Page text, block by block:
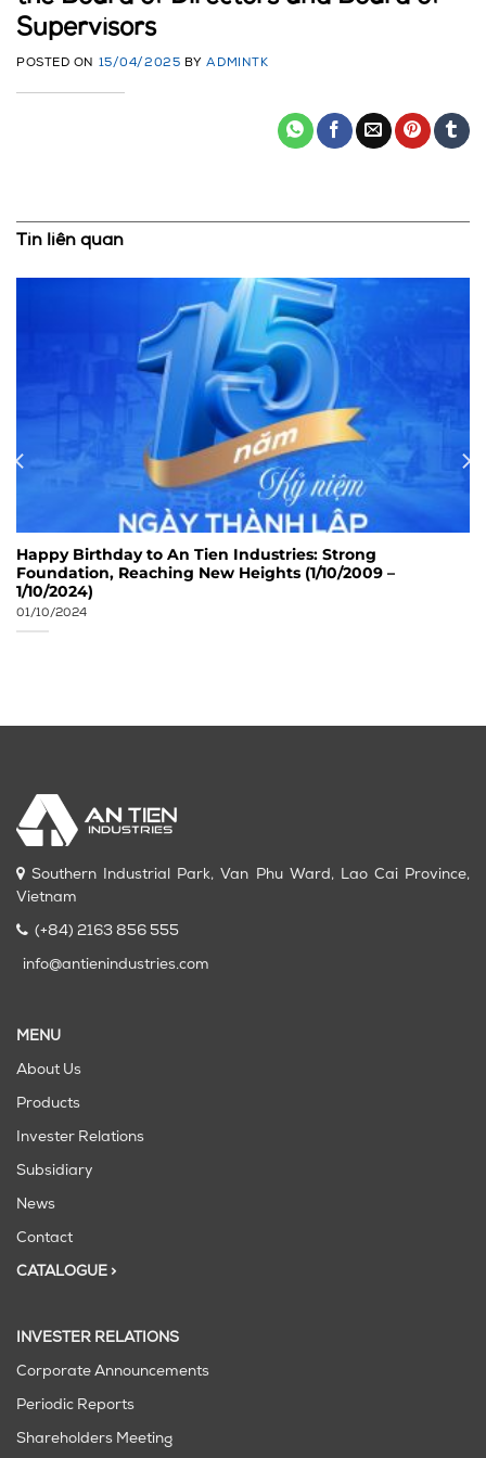
Supervisors
POSTED ON 15/04/2025 BYADMINTK
Tin liên quan
Happy Birthday to An Tien Industries: Strong
Foundation, Reaching New Heights (1/10/2009 –
1/10/2024)
01/10/2024
Southern Industrial Park, Van Phu Ward, Lao Cai Province,
Vietnam
(+84) 2163 856 555
info@antienindustries.com
MENU
About Us
Products
Invester Relations
Subsidiary
News
Contact
CATALOGUE >
INVESTER RELATIONS
Corporate Announcements
Periodic Reports
Shareholders Meeting